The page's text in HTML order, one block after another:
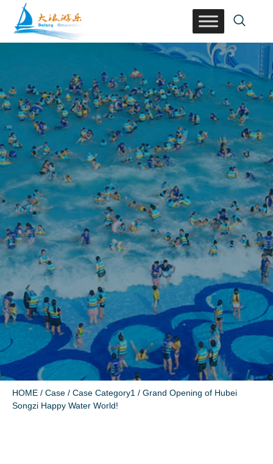
HOME / Case / Case Category1 / Grand Opening of Hubei
Songzi Happy Water World!